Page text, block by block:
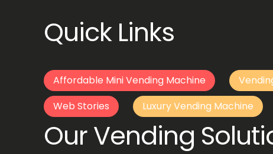
Quick Links
Affordable Mini Vending Machine
Web Stories
Luxury Vending Machine
Our Vending